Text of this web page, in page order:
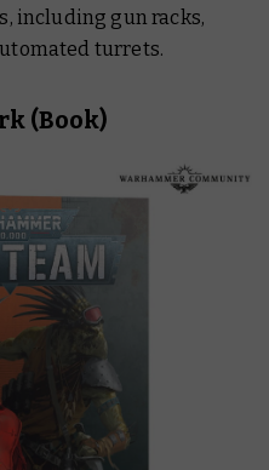
, including gun racks,
turrets.
(Book)